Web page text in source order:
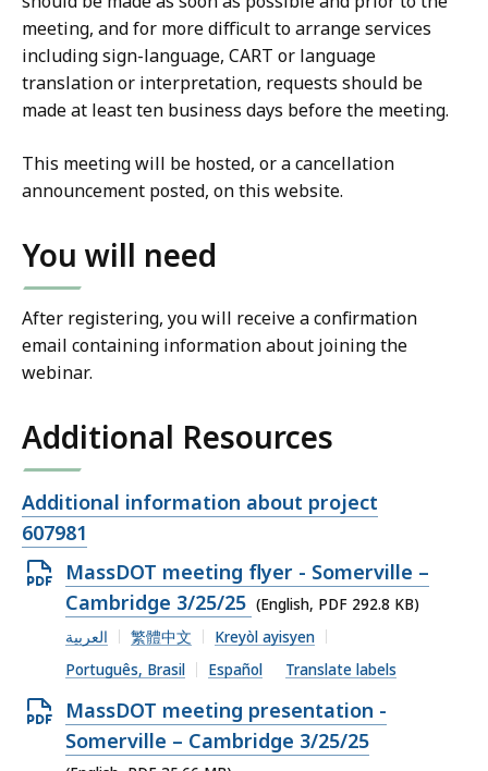
meeting, and for more difficult to arrange services
including sign-language, CART or language
translation or interpretation, requests should be
made at least ten business days before the meeting.
This meeting will be hosted, or a cancellation
announcement posted, on this website.
You will need
After registering, you will receive a confirmation
email containing information about joining the
webinar.
Additional Resources
Open
file,
Additional information about project
607981
Open
PDF
file,
292.8
MassDOT meeting flyer - Somerville –
Cambridge 3/25/25 (English, PDF 292.8 KB)
العربية
繁體中文
Kreyòl ayisyen
Português, Brasil
Español Translate labels
Open
PDF
MassDOT meeting presentation -
Somerville – Cambridge 3/25/25